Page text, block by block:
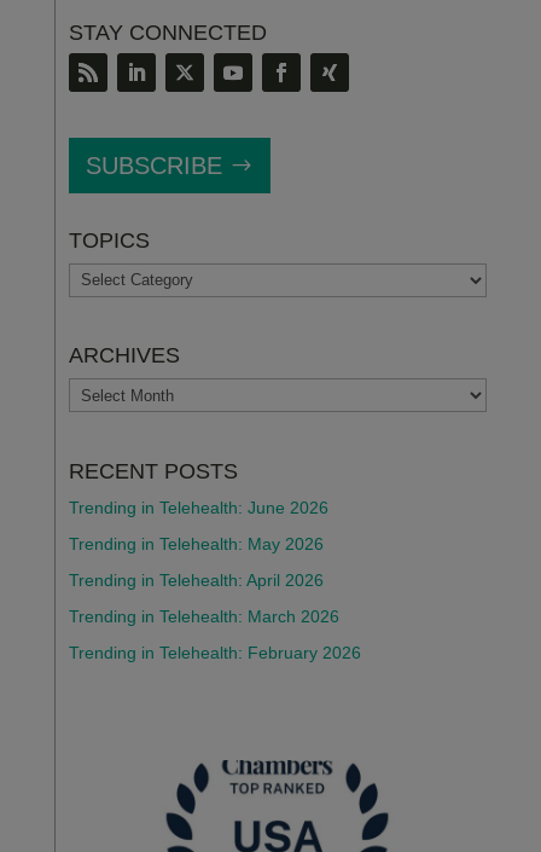
STAY CONNECTED
SUBSCRIBE
TOPICS
TOPICS
ARCHIVES
ARCHIVES
RECENT POSTS
Trending in Telehealth: June 2026
Trending in Telehealth: May 2026
Trending in Telehealth: April 2026
Trending in Telehealth: March 2026
Trending in Telehealth: February 2026